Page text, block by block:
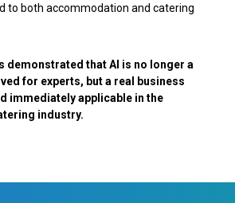
to both accommodation and catering
demonstrated that AI is no longer a
for experts, but a real business
immediately applicable in the
industry.